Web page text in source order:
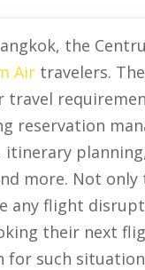
the
Air travelers.
reservation
itinerary
more. Not
flight
their next
for such